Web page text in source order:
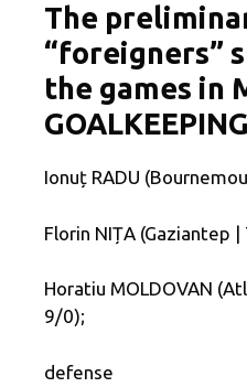
The
“foreigners”
the games in
GOALKEEPING
Ionuț RADU
Florin NIȚA (Gaziantep |
Horatiu MOLDOVAN
9/0);
defense